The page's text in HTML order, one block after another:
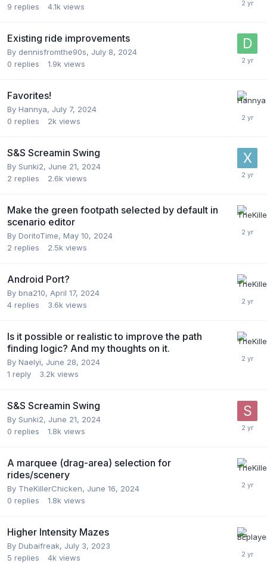
9 replies 4.1k views
Existing ride improvements
By dennisfromthe90s, July 8, 2024
0 replies 1.9k views
Favorites!
By Hannya, July 7, 2024
0 replies 2k views
S&S Screamin Swing
By Sunki2, June 21, 2024
2 replies 2.6k views
Make the green footpath selected by default in
scenario editor
By DoritoTime, May 10, 2024
2 replies 2.5k views
Android Port?
By bna210, April 17, 2024
4 replies 3.6k views
Is it possible or realistic to improve the path
finding logic? And my thoughts on it.
By Naelyi, June 28, 2024
1 reply 3.2k views
S&S Screamin Swing
By Sunki2, June 21, 2024
0 replies 1.8k views
A marquee (drag-area) selection for
rides/scenery
By TheKillerChicken, June 16, 2024
0 replies 1.8k views
Higher Intensity Mazes
By Dubaifreak, July 3, 2023
5 replies 4k views